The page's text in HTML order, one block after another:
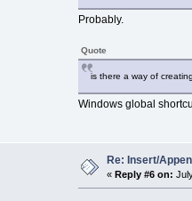
Probably.
Quote
is there a way of
Windows global
Re: Insert/
«Reply #6 on: